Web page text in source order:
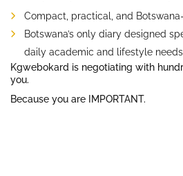
Compact, practical, and
Botswana’s only diary designed
daily academic and lifestyle
Kgwebokard is negotiating with
you.
Because you are IMPORTANT.